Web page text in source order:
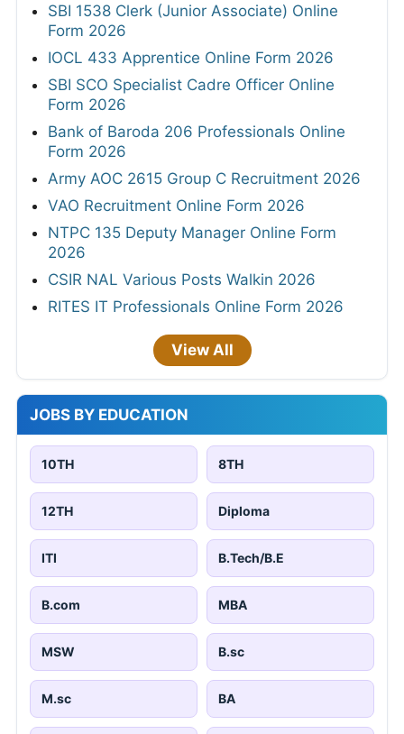
SBI 1538 Clerk (Junior Associate) Online
Form 2026
IOCL 433 Apprentice Online Form 2026
SBI SCO Specialist Cadre Officer Online
Form 2026
Bank of Baroda 206 Professionals Online
Form 2026
Army AOC 2615 Group C Recruitment 2026
VAO Recruitment Online Form 2026
NTPC 135 Deputy Manager Online Form
2026
CSIR NAL Various Posts Walkin 2026
RITES IT Professionals Online Form 2026
View All
JOBS BY EDUCATION
10TH 8TH
12TH Diploma
ITI B.Tech/B.E
B.com MBA
MSW B.sc
M.sc BA